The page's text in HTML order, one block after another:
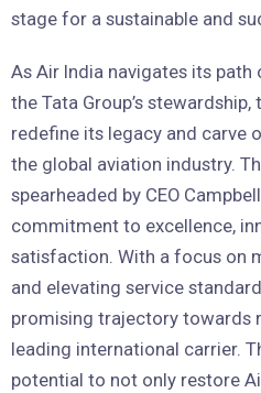
stage for a sustainable and
As Air India navigates its
the Tata Group’s
redefine its legacy and carve
the global aviation industry.
spearheaded by CEO
commitment to excellence,
satisfaction. With a focus on
and elevating service
promising trajectory towards
leading international carrier.
potential to not only restore